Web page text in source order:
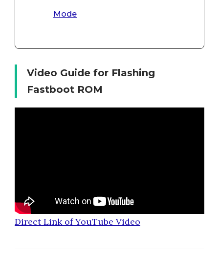
Mode
Video Guide for Flashing
Fastboot ROM
Direct Link of YouTube Video